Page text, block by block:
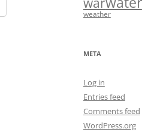
weather
META
Log in
Entries feed
Comments feed
WordPress.org